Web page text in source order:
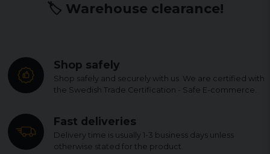
🏷️ Warehouse clearance!
Shop safely
Shop safely and securely with us. We are certified with
the Swedish Trade Certification - Safe E-commerce.
Fast deliveries
Delivery time is usually 1-3 business days unless
otherwise stated for the product.